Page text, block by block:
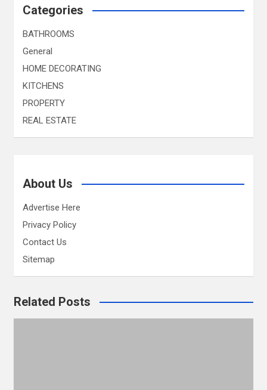
Categories
BATHROOMS
General
HOME DECORATING
KITCHENS
PROPERTY
REAL ESTATE
About Us
Advertise Here
Privacy Policy
Contact Us
Sitemap
Related Posts